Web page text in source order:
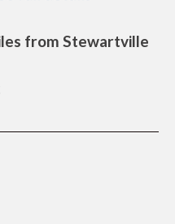
from Stewartville